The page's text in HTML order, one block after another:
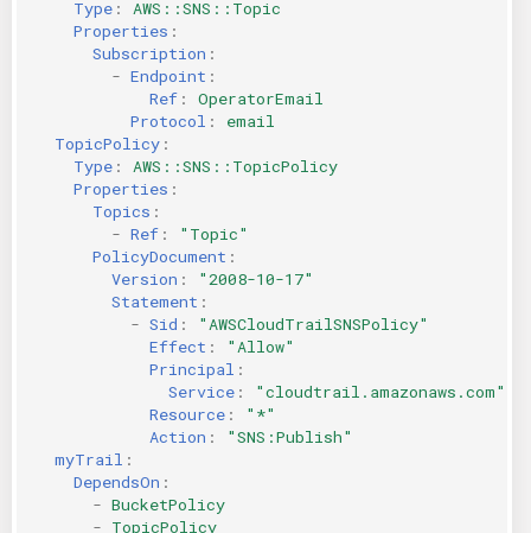
Type :
AWS::SNS::Topic
Properties :
Subscription :
- Endpoint :
Ref :
OperatorEmail
Protocol :
email
TopicPolicy :
Type :
AWS::SNS::TopicPolicy
Properties :
Topics :
- Ref :
"Topic"
PolicyDocument :
Version :
"2008-10-17"
Statement :
- Sid :
"AWSCloudTrailSNSPolicy"
Effect :
"Allow"
Principal :
Service :
"cloudtrail.amazonaws.com"
Resource :
"*"
Action :
"SNS:Publish"
myTrail :
DependsOn :
- BucketPolicy
- TopicPolicy